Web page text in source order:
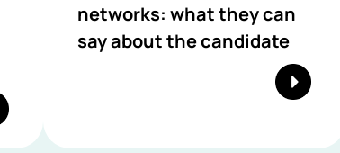
networks: what they can
say about the candidate